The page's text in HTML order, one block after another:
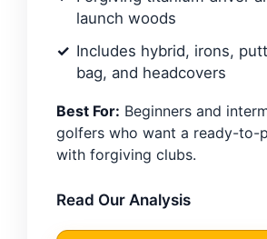
launch woods
Includes hybrid, irons,
bag, and headcovers
Best For: Beginners and
golfers who want a ready-to-
with forgiving clubs.
Read Our Analysis